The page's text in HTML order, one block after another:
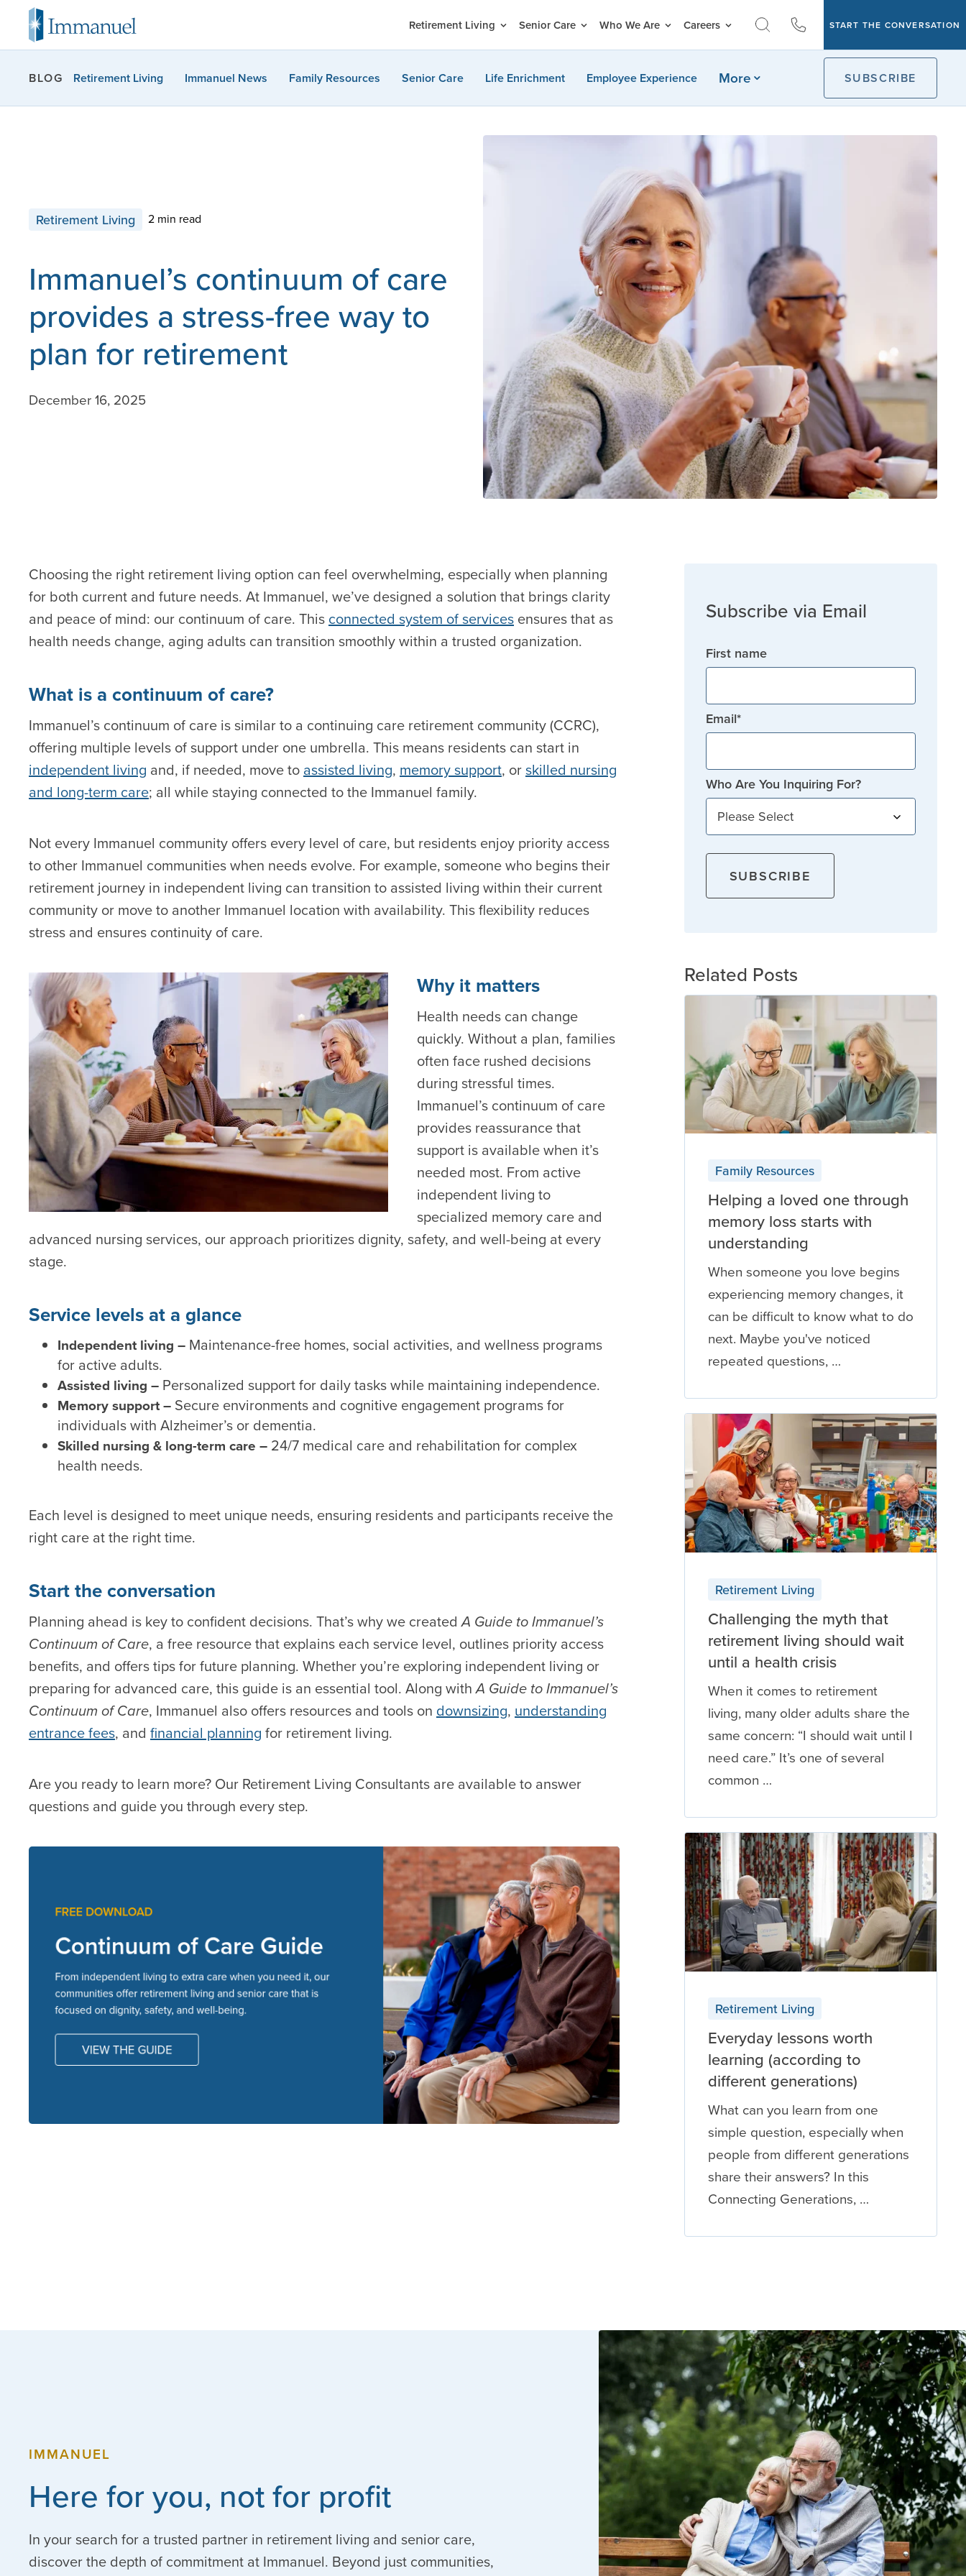
Retirement Living Senior Care Who We Are Careers START THE CONVERSATION
BLOG Retirement Living Immanuel News Family Resources Senior Care Life Enrichment Employee Experience More SUBSCRIBE
Retirement Living 2 min read
Immanuel’s continuum of care
provides a stress-free way to
plan for retirement
December 16, 2025
Choosing the right retirement living option can feel overwhelming, especially when planning
for both current and future needs. At Immanuel, we’ve designed a solution that brings clarity
and peace of mind: our continuum of care. This connected system of services ensures that as
health needs change, aging adults can transition smoothly within a trusted organization.
What is a continuum of care?
Immanuel’s continuum of care is similar to a continuing care retirement community (CCRC),
offering multiple levels of support under one umbrella. This means residents can start in
independent living and, if needed, move to assisted living, memory support, orskilled nursing
and long-term care; all while staying connected to the Immanuel family.
Not every Immanuel community offers every level of care, but residents enjoy priority access
to other Immanuel communities when needs evolve. For example, someone who begins their
retirement journey in independent living can transition to assisted living within their current
community or move to another Immanuel location with availability. This flexibility reduces
stress and ensures continuity of care.
Why it matters
Health needs can change
quickly. Without a plan, families
often face rushed decisions
during stressful times.
Immanuel’s continuum of care
provides reassurance that
support is available when it’s
needed most. From active
independent living to
specialized memory care and
advanced nursing services, our approach prioritizes dignity, safety, and well-being at every
stage.
Service levels at a glance
Independent living – Maintenance-free homes, social activities, and wellness programs
for active adults.
Assisted living – Personalized support for daily tasks while maintaining independence.
Memory support – Secure environments and cognitive engagement programs for
individuals with Alzheimer’s or dementia.
Skilled nursing & long-term care – 24/7 medical care and rehabilitation for complex
health needs.
Each level is designed to meet unique needs, ensuring residents and participants receive the
right care at the right time.
Start the conversation
Planning ahead is key to confident decisions. That’s why we createdA Guide to Immanuel’s
Continuum of Care, a free resource that explains each service level, outlines priority access
benefits, and offers tips for future planning. Whether you’re exploring independent living or
preparing for advanced care, this guide is an essential tool. Along withA Guide to Immanuel’s
Continuum of Care, Immanuel also offers resources and tools on downsizing, understanding
entrance fees, and financial planning for retirement living.
Are you ready to learn more? Our Retirement Living Consultants are available to answer
questions and guide you through every step.
Subscribe via Email
First name
Email*
Who Are You Inquiring For?
Related Posts
Family Resources
Helping a loved one through
memory loss starts with
understanding
When someone you love begins
experiencing memory changes, it
can be difficult to know what to do
next. Maybe you've noticed
repeated questions, …
Retirement Living
Challenging the myth that
retirement living should wait
until a health crisis
When it comes to retirement
living, many older adults share the
same concern: “I should wait until I
need care.” It’s one of several
common …
Retirement Living
Everyday lessons worth
learning (according to
different generations)
What can you learn from one
simple question, especially when
people from different generations
share their answers? In this
Connecting Generations, …
IMMANUEL
Here for you, not for profit
In your search for a trusted partner in retirement living and senior care,
discover the depth of commitment at Immanuel. Beyond just communities,